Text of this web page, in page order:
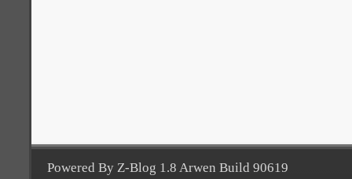
Powered By Z-Blog 1.8 Arwen Build 90619